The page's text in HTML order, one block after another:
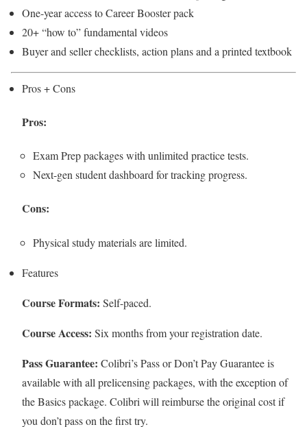
One-year access to Career Booster pack
20+ “how to” fundamental videos
Buyer and seller checklists, action plans and a printed textbook
Pros + Cons
Pros:
Exam Prep packages with unlimited practice tests.
Next-gen student dashboard for tracking progress.
Cons:
Physical study materials are limited.
Features
Course Formats: Self-paced.
Course Access: Six months from your registration date.
Pass Guarantee: Colibri’s Pass or Don’t Pay Guarantee is
available with all prelicensing packages, with the exception of
the Basics package. Colibri will reimburse the original cost if
you don’t pass on the first try.